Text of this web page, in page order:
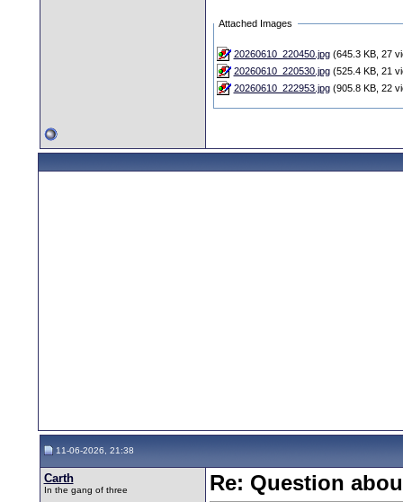
Attached Images
20260610_220450.jpg(645.3 KB, 27
20260610_220530.jpg(525.4 KB, 21
20260610_222953.jpg(905.8 KB, 22
11-06-2026, 21:38
Carth
In the gang of three Re: Question